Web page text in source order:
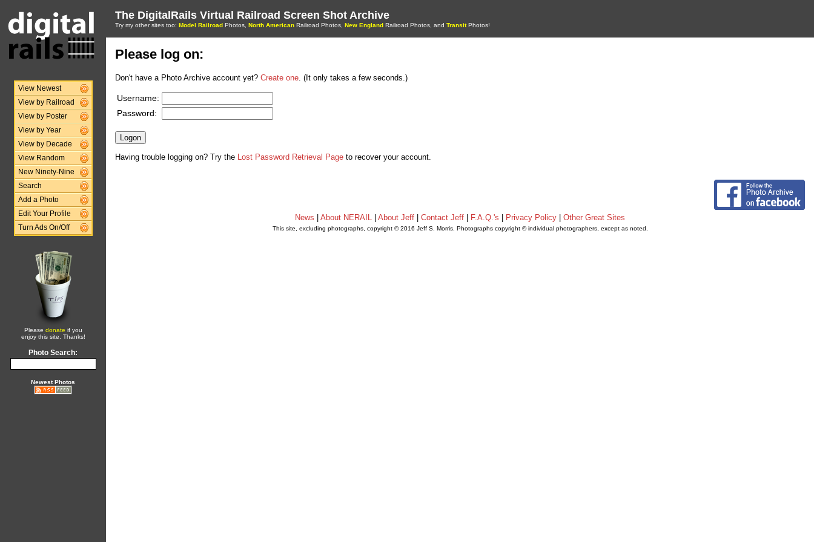
View Newest
View by Railroad
View by Poster
View by Year
View by Decade
View Random
New Ninety-Nine
Search
Add a Photo
Edit Your Profile
Turn Ads On/Off
Please donate if you
enjoy this site. Thanks!
Photo Search:
Newest Photos
The DigitalRails Virtual Railroad Screen Shot Archive
Try my other sites too: Model Railroad Photos, North American Railroad Photos, New England Railroad Photos, and TransitPhotos!
Please log on:
Don't have a Photo Archive account yet? Create one . (It only takes a few seconds.)
Username:
Password:
Having trouble logging on? Try the Lost Password Retrieval Page to recover your account.
News About NERAIL About Jeff Contact Jeff F.A.Q.'s Privacy Policy Other Great Sites
This site, excluding photographs, copyright © 2016 Jeff S. Morris. Photographs copyright © individual photographers, except as noted.